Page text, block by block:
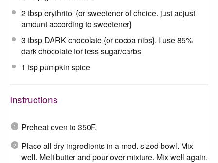
2 tbsperythritol {or sweetener of choice. just adjust
amount according to sweetener}
3 tbsp DARK chocolate {or cocoa nibs}. I use 85%
dark chocolate for less sugar/carbs
1 tsppumpkin spice
Instructions
Preheat oven to 350F.
Place all dry ingredients in a med. sized bowl. Mix
well. Melt butter and pour over mixture. Mix well again.